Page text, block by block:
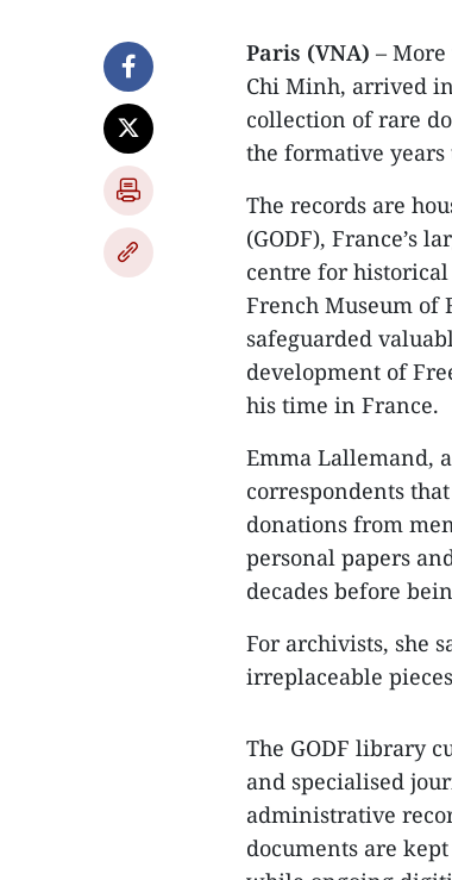
Paris (VNA) –
Chi Minh, arrived
collection of rare
the formative years
The records are
(GODF), France’s
centre for
French Museum of
safeguarded
development of
his time in France.
Emma Lallemand,
correspondents
donations from
personal papers
decades before
For archivists, she
irreplaceable
The GODF library
and specialised
administrative
documents are